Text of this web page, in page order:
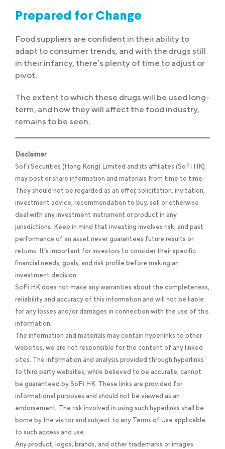
Prepared for Change
Food suppliers are confident in their ability to
adapt to consumer trends, and with the drugs still
in their infancy, there’s plenty of time to adjust or
pivot.
The extent to which these drugs will be used long-
term, and how they will affect the food industry,
remains to be seen.
Disclaimer
SoFi Securities (Hong Kong) Limited and its affiliates (SoFi HK)
may post or share information and materials from time to time.
They should not be regarded as an offer, solicitation, invitation,
investment advice, recommendation to buy, sell or otherwise
deal with any investment instrument or product in any
jurisdictions. Keep in mind that investing involves risk, and past
performance of an asset never guarantees future results or
returns. It’s important for investors to consider their specific
financial needs, goals, and risk profile before making an
investment decision.
SoFi HK does not make any warranties about the completeness,
reliability and accuracy of this information and will not be liable
for any losses and/or damages in connection with the use of this
information.
The information and materials may contain hyperlinks to other
websites, we are not responsible for the content of any linked
sites. The information and analysis provided through hyperlinks
to third party websites, while believed to be accurate, cannot
be guaranteed by SoFi HK. These links are provided for
informational purposes and should not be viewed as an
endorsement. The risk involved in using such hyperlinks shall be
borne by the visitor and subject to any Terms of Use applicable
to such access and use.
Any product, logos, brands, and other trademarks or images